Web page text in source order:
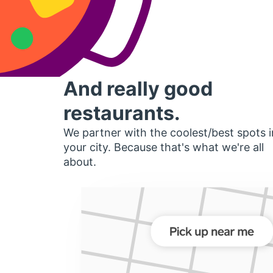
And really good
restaurants.
We partner with the coolest/best spots
your city. Because that's what we're all
about.